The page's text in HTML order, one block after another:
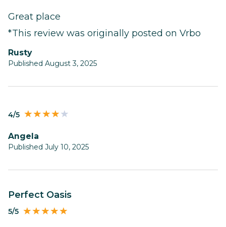
Great place
*This review was originally posted on Vrbo
Rusty
Published August 3, 2025
4/5
Angela
Published July 10, 2025
Perfect Oasis
5/5